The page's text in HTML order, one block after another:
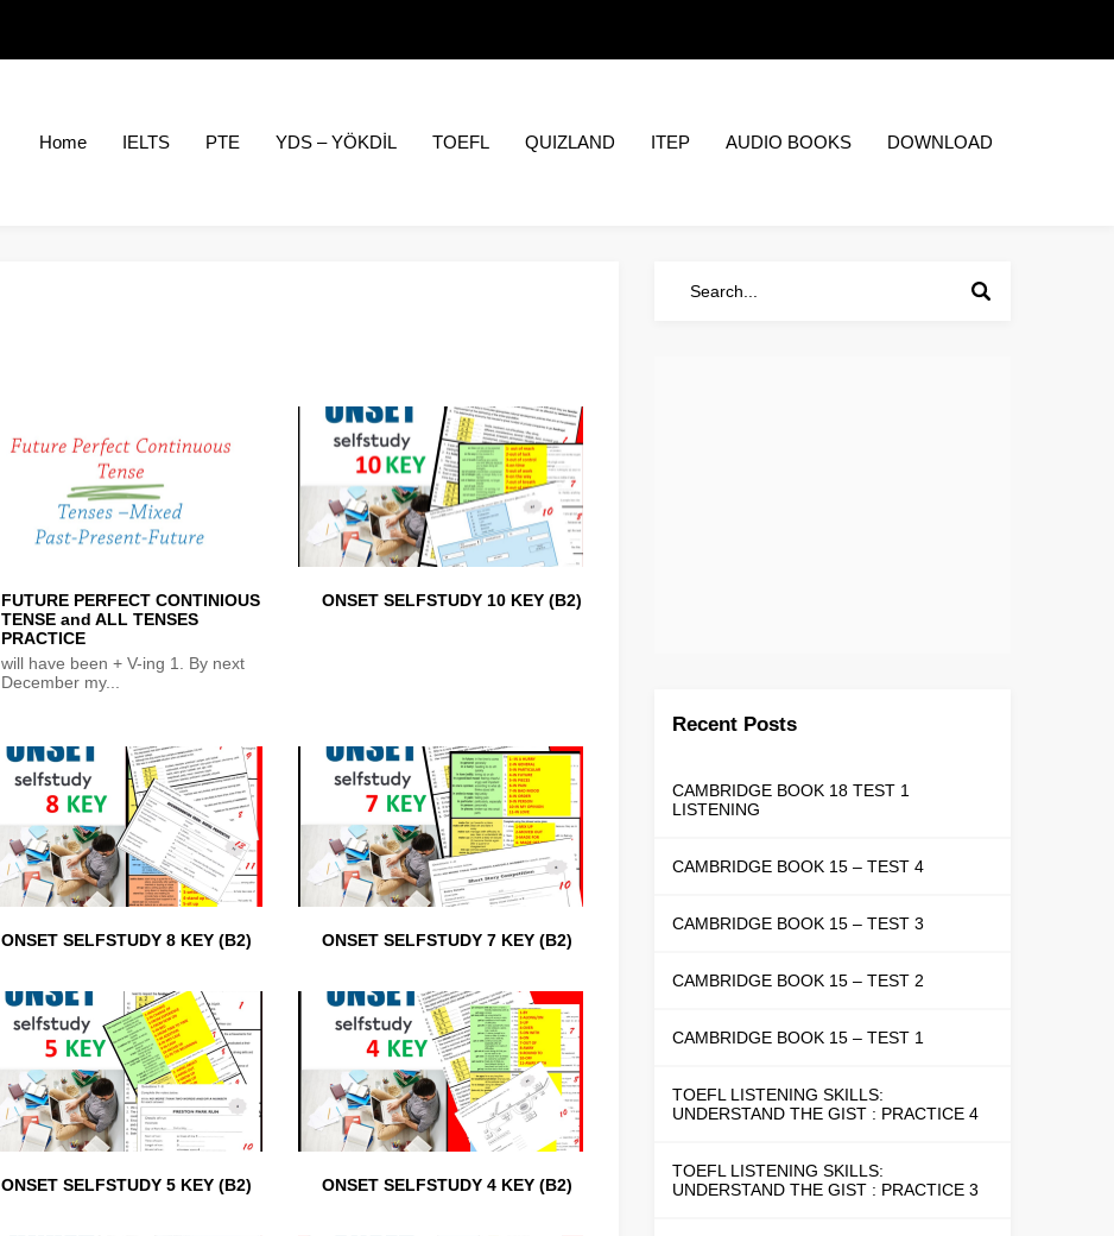
Home IELTS PTE YDS – YÖKDİL TOEFL QUIZLAND ITEP AUDIO BOOKS DOWNLOAD
FUTURE PERFECT CONTINIOUS
TENSE and ALL TENSES
PRACTICE
will have been + V-ing 1. By next
December my...
ONSET SELFSTUDY 10 KEY (B2)
ONSET SELFSTUDY 8 KEY (B2) ONSET SELFSTUDY 7 KEY (B2)
ONSET SELFSTUDY 5 KEY (B2) ONSET SELFSTUDY 4 KEY (B2)
Recent Posts
CAMBRIDGE BOOK 18 TEST 1
LISTENING
CAMBRIDGE BOOK 15 – TEST 4
CAMBRIDGE BOOK 15 – TEST 3
CAMBRIDGE BOOK 15 – TEST 2
CAMBRIDGE BOOK 15 – TEST 1
TOEFL LISTENING SKILLS:
UNDERSTAND THE GIST : PRACTICE 4
TOEFL LISTENING SKILLS:
UNDERSTAND THE GIST : PRACTICE 3